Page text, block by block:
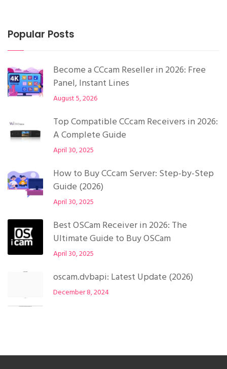
Popular Posts
Become a CCcam Reseller in 2026: Free
Panel, Instant Lines
August 5, 2026
Top Compatible CCcam Receivers in 2026:
A Complete Guide
April 30, 2025
How to Buy CCcam Server: Step-by-Step
Guide (2026)
April 30, 2025
Best OSCam Receiver in 2026: The
Ultimate Guide to Buy OSCam
April 30, 2025
oscam.dvbapi: Latest Update (2026)
December 8, 2024